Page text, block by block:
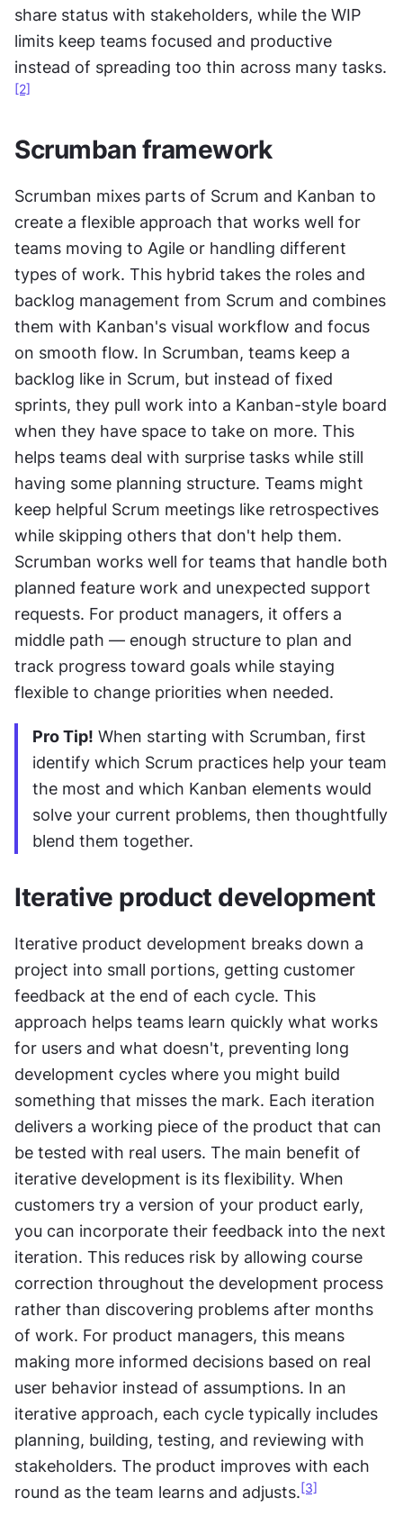
share status with stakeholders, while the WIP
limits keep teams focused and productive
instead of spreading too thin across many tasks.
[2]
Scrumban framework
Scrumban mixes parts of Scrum and Kanban to
create a flexible approach that works well for
teams moving to Agile or handling different
types of work. This hybrid takes the roles and
backlog management from Scrum and combines
them with Kanban's visual workflow and focus
on smooth flow. In Scrumban, teams keep a
backlog like in Scrum, but instead of fixed
sprints, they pull work into a Kanban-style board
when they have space to take on more. This
helps teams deal with surprise tasks while still
having some planning structure. Teams might
keep helpful Scrum meetings like retrospectives
while skipping others that don't help them.
Scrumban works well for teams that handle both
planned feature work and unexpected support
requests. For product managers, it offers a
middle path — enough structure to plan and
track progress toward goals while staying
flexible to change priorities when needed.
Pro Tip! When starting with Scrumban, first
identify which Scrum practices help your team
the most and which Kanban elements would
solve your current problems, then thoughtfully
blend them together.
Iterative product development
Iterative product development breaks down a
project into small portions, getting customer
feedback at the end of each cycle. This
approach helps teams learn quickly what works
for users and what doesn't, preventing long
development cycles where you might build
something that misses the mark. Each iteration
delivers a working piece of the product that can
be tested with real users. The main benefit of
iterative development is its flexibility. When
customers try a version of your product early,
you can incorporate their feedback into the next
iteration. This reduces risk by allowing course
correction throughout the development process
rather than discovering problems after months
of work. For product managers, this means
making more informed decisions based on real
user behavior instead of assumptions. In an
iterative approach, each cycle typically includes
planning, building, testing, and reviewing with
stakeholders. The product improves with each
round as the team learns and adjusts.[3]